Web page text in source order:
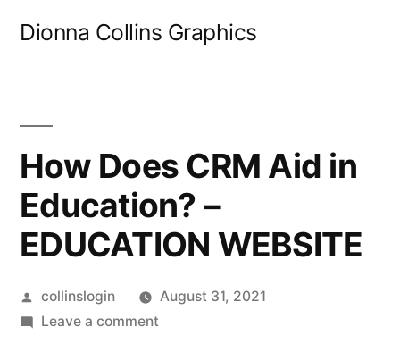
Dionna Collins Graphics
How Does CRM Aid in
Education? –
EDUCATION WEBSITE
Posted
by
collinslogin
August 31, 2021
Leave a commenton